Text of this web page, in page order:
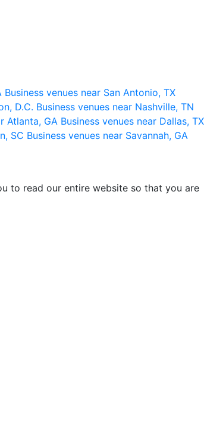
Business venues near San Antonio, TX
D.C. Business venues near Nashville, TN
Atlanta, GA Business venues near Dallas, TX
SC Business venues near Savannah, GA
to read our entire website so that you are